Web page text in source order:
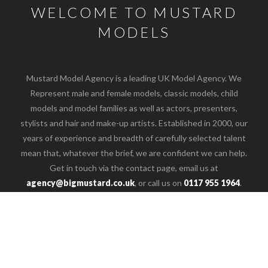
WELCOME TO MUSTARD
MODELS
Mustard Model Agency is a leading UK Model Agency. We
Represent male and female models, classic models, child
models and model families as well as actors, presenters,
stylists and hair and make-up artists. Established in 2000, our
years of experience and breadth of carefully selected talent
mean that, whatever the brief, we are confident we can help.
Get in touch via the contact page, email us at
agency@bigmustard.co.uk, or call us on 0117 955 1964.
the top of the page